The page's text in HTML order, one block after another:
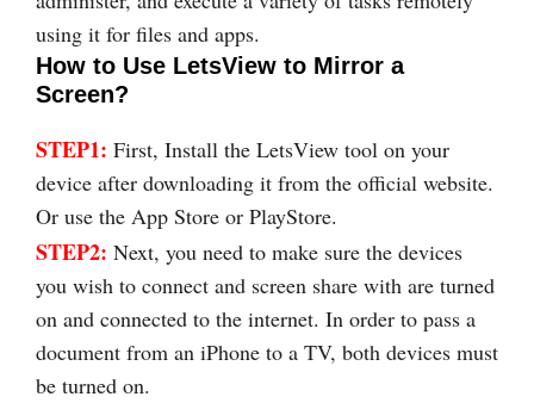
using it for files and apps.
How to Use LetsView to Mirror a
Screen?
STEP1: First, Install the LetsView tool on your
device after downloading it from the official website.
Or use the App Store or PlayStore.
STEP2: Next, you need to make sure the devices
you wish to connect and screen share with are turned
on and connected to the internet. In order to pass a
document from an iPhone to a TV, both devices must
be turned on.